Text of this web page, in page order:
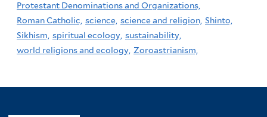
Protestant Denominations and Organizations,
Roman Catholic, science, science and religion, Shinto,
Sikhism, spiritual ecology, sustainability,
world religions and ecology, Zoroastrianism,